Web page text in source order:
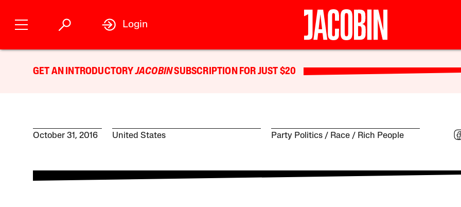
Login
GET AN INTRODUCTORYJACOBINSUBSCRIPTION FOR JUST $20
October 31, 2016 United States Party Politics Race Rich People